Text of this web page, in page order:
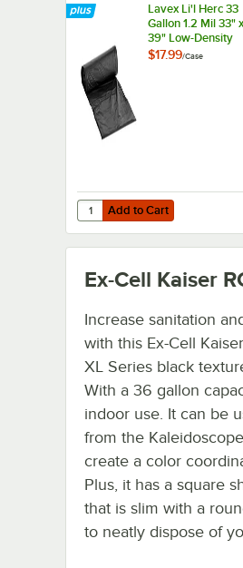
Lavex Li'l Herc 33
Gallon 1.2 Mil 33" x
39" Low-Density
Medium-Duty Black
$17.99/Case
Add to Cart
Quantity for Lavex Li'l Herc
Add to Cart
Ex-Cell Kaiser
Increase sanitation
with this Ex-Cell
XL Series black
With a 36 gallon
indoor use. It can be
from the
create a color
Plus, it has a square
that is slim with a
to neatly dispose of